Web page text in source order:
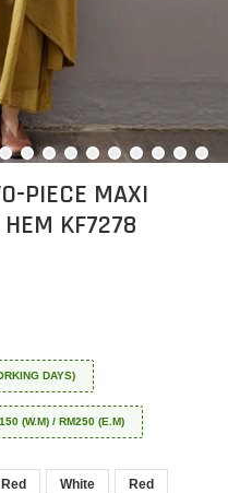
PIECE MAXI
KF7278
DAYS)
(W.M) / RM250 (E.M)
White Red